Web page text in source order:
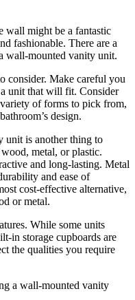
wall might be a fantastic
fashionable. There are a
wall-mounted vanity unit.
consider. Make careful you
a unit that will fit. Consider
of forms to pick from,
design.
unit is another thing to
metal, or plastic.
and long-lasting. Metal
and ease of
cost-effective alternative,
or metal.
While some units
in storage cupboards are
the qualities you require
a wall-mounted vanity